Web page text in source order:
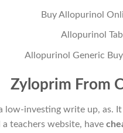
Buy Allopurinol
Allopurinol
Allopurinol Generic
Zyloprim From
low-investing write up, as.
a teachers website, have